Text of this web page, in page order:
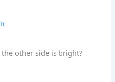
other side is bright?